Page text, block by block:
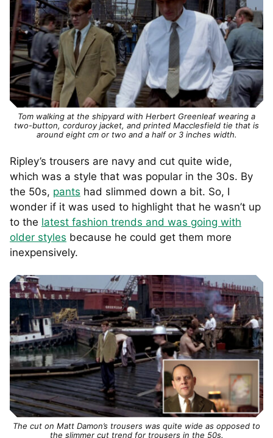
Tom walking at the shipyard with Herbert Greenleaf wearing a
two-button, corduroy jacket, and printed Macclesfield tie that is
around eight cm or two and a half or 3 inches width.
Ripley’s trousers are navy and cut quite wide,
which was a style that was popular in the 30s. By
the 50s, pants had slimmed down a bit. So, I
wonder if it was used to highlight that he wasn’t up
to the latest fashion trends and was going with
older styles because he could get them more
inexpensively.
The cut on Matt Damon’s trousers was quite wide as opposed to
the slimmer cut trend for trousers in the 50s.